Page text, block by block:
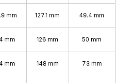
mm 127.1 mm 49.4 mm
mm 126 mm 50 mm
mm 148 mm 73 mm